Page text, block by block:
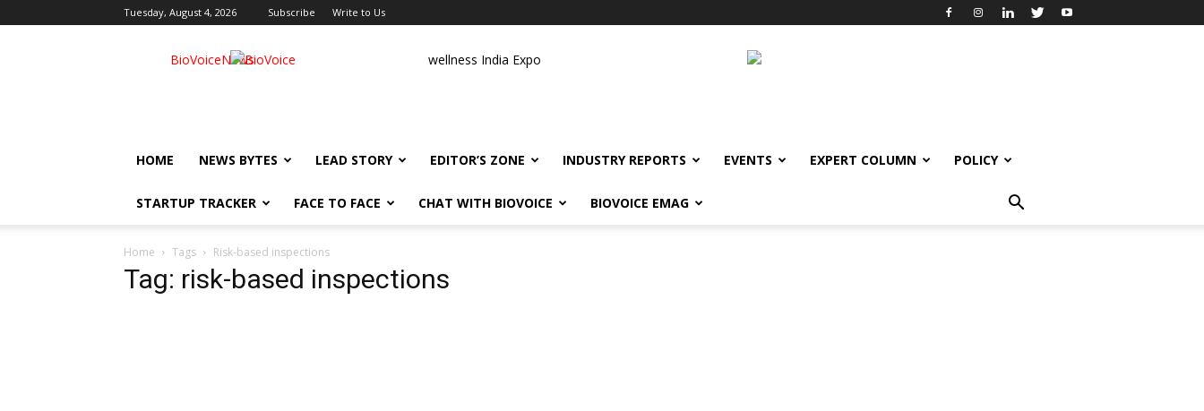
Tuesday, August 4, 2026 Subscribe Write to Us
BioVoiceNews wellness India Expo
HOME NEWS BYTES LEAD STORY EDITOR’S ZONE INDUSTRY REPORTS EVENTS EXPERT COLUMN POLICY
STARTUP TRACKER FACE TO FACE CHAT WITH BIOVOICE BIOVOICE EMAG
Home Tags Risk-based inspections
Tag: risk-based inspections